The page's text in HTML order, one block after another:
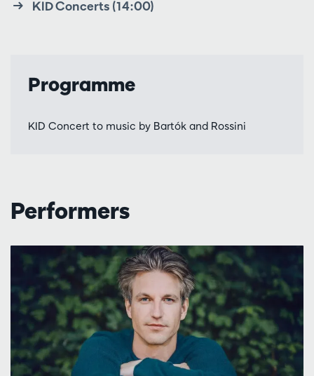
KID Concerts (14:00)
Programme
KID Concert to music by Bartók and Rossini
Performers